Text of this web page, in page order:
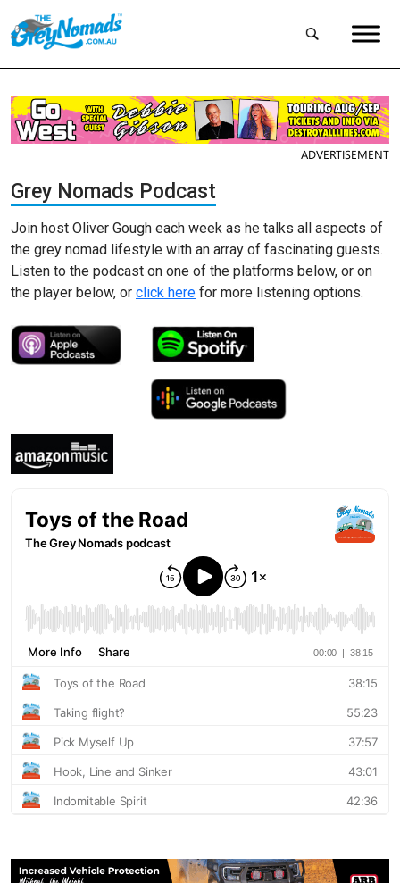
ADVERTISEMENT
Grey Nomads Podcast
Join host Oliver Gough each week as he talks all aspects of
the grey nomad lifestyle with an array of fascinating guests.
Listen to the podcast on one of the platforms below, or on
the player below, or click here for more listening options.